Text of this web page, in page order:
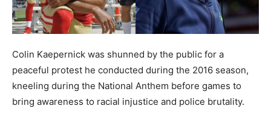
Colin Kaepernick was shunned by the public for a
peaceful protest he conducted during the 2016 season,
kneeling during the National Anthem before games to
bring awareness to racial injustice and police brutality.